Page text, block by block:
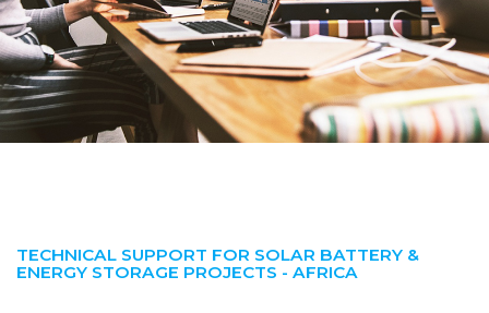
TECHNICAL SUPPORT FOR SOLAR BATTERY &
ENERGY STORAGE PROJECTS - AFRICA